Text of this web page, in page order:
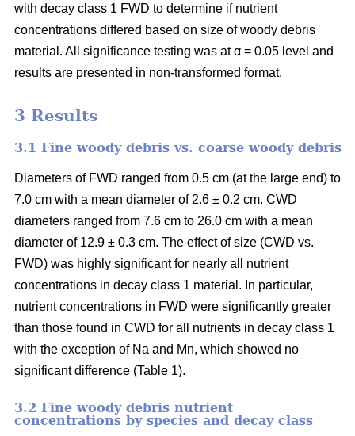
with decay class 1 FWD to determine if nutrient
concentrations differed based on size of woody debris
material. All significance testing was at α = 0.05 level and
results are presented in non-transformed format.
3 Results
3.1 Fine woody debris vs. coarse woody debris
Diameters of FWD ranged from 0.5 cm (at the large end) to
7.0 cm with a mean diameter of 2.6 ± 0.2 cm. CWD
diameters ranged from 7.6 cm to 26.0 cm with a mean
diameter of 12.9 ± 0.3 cm. The effect of size (CWD vs.
FWD) was highly significant for nearly all nutrient
concentrations in decay class 1 material. In particular,
nutrient concentrations in FWD were significantly greater
than those found in CWD for all nutrients in decay class 1
with the exception of Na and Mn, which showed no
significant difference (Table 1).
3.2 Fine woody debris nutrient
concentrations by species and decay class